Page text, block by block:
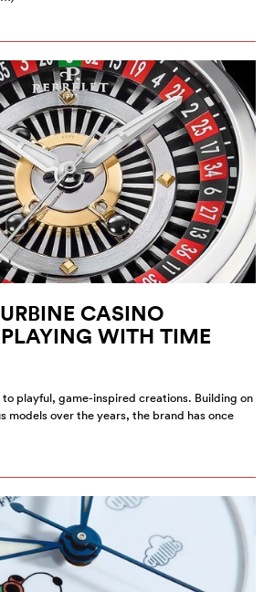
CASINO
WITH TIME
playful, game-inspired creations. Building on
models over the years, the brand has once